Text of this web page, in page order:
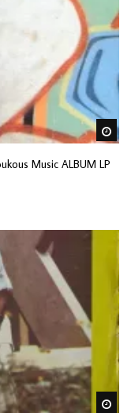
Music ALBUM LP